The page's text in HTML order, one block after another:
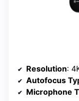
Resolution:
Autofocus
Microphone